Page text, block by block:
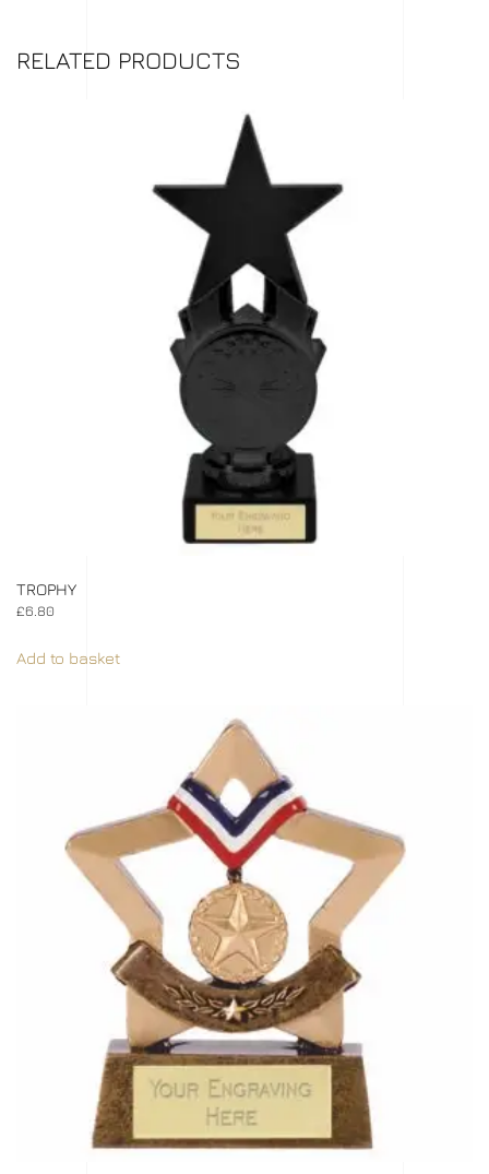
RELATED PRODUCTS
TROPHY
£6.80
Add to basket